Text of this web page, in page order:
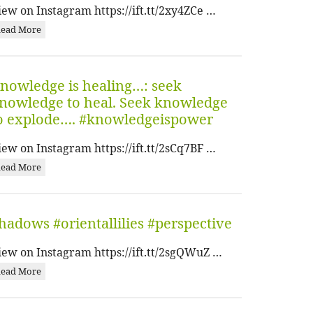
on Instagram https://ift.tt/2xy4ZCe …
More
is healing…: seek
to heal. Seek knowledge
explode…. #knowledgeispower
on Instagram https://ift.tt/2sCq7BF …
More
#orientallilies #perspective
on Instagram https://ift.tt/2sgQWuZ …
More